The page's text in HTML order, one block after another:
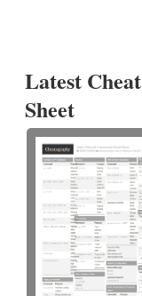
Latest Cheat
Sheet